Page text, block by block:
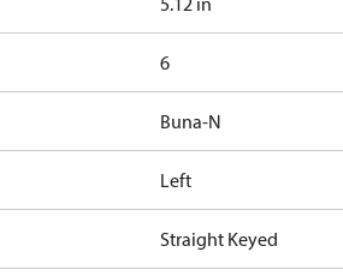
6
Buna-N
Left
Straight Keyed